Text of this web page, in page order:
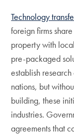
Technology
foreign firms
property with
pre-packaged
establish
nations, but
building, these
industries.
agreements that